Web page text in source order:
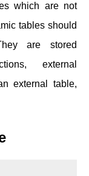
which are not
tables should
are stored
external
external table,